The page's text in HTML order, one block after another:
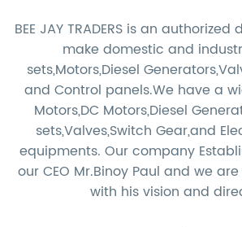
BEE JAY TRADERS is an
make domestic and
sets,Motors,Diesel
and Control panels.We have a
Motors,DC Motors,Diesel
sets,Valves,Switch Gear,and
equipments. Our company
our CEO Mr.Binoy Paul and we
with his vision and